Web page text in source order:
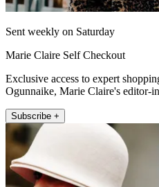
Sent weekly on Saturday
Marie Claire Self Checkout
Exclusive access to expert
Ogunnaike, Marie Claire's editor-
Subscribe +